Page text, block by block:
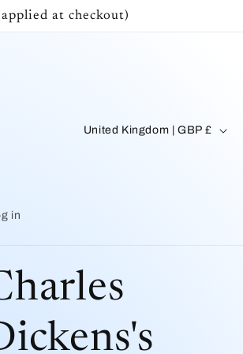
at checkout)
in
C
r
/
United Kingdom | GBP £